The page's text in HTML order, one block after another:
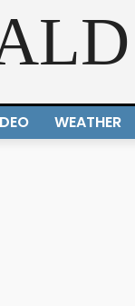
WEATHER